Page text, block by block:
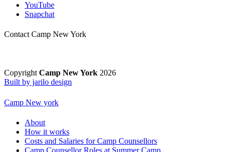
YouTube
Snapchat
Contact Camp New York
CopyrightCamp New York 2026
Built by jarilo design
Camp New york
About
How it works
Costs and Salaries for Camp Counsellors
Camp Counsellor Roles at Summer Camp